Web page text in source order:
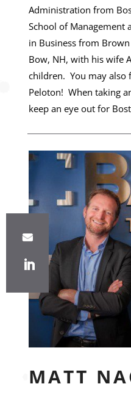
Administration from
School of Management
in Business from
Bow, NH, with his wife
children. You may also
Peloton! When taking
keep an eye out for
MATT